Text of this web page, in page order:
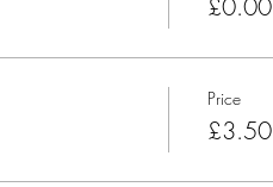
£0.00
Price
£3.50